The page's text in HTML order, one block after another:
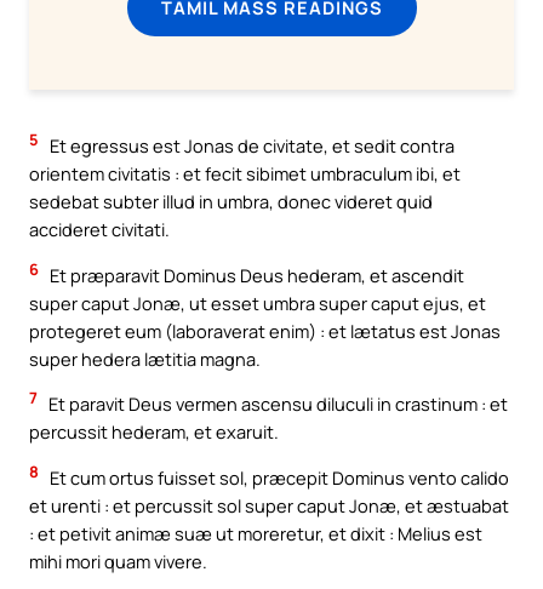
TAMIL MASS READINGS
5
Et egressus est Jonas de civitate, et sedit contra
orientem civitatis : et fecit sibimet umbraculum ibi, et
sedebat subter illud in umbra, donec videret quid
accideret civitati.
6 Et præparavit Dominus Deus hederam, et ascendit
super caput Jonæ, ut esset umbra super caput ejus, et
protegeret eum (laboraverat enim) : et lætatus est Jonas
super hedera lætitia magna.
7 Et paravit Deus vermen ascensu diluculi in crastinum : et
percussit hederam, et exaruit.
8
Et cum ortus fuisset sol, præcepit Dominus vento calido
et urenti : et percussit sol super caput Jonæ, et æstuabat
: et petivit animæ suæ ut moreretur, et dixit : Melius est
mihi mori quam vivere.